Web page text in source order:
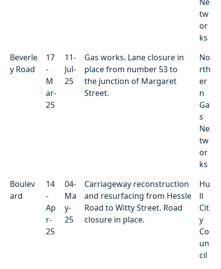
tw
or
ks
Beverle
y Road
17
-
M
ar-
25
11-
Jul-
25
Gas works. Lane closure in
place from number 53 to
the junction of Margaret
Street.
No
rth
er
n
Ga
s
Ne
tw
or
ks
Boulev
ard
14
-
Ap
r-
25
04-
Ma
y-
25
Carriageway reconstruction
and resurfacing from Hessle
Road to Witty Street. Road
closure in place.
Hu
ll
Cit
y
Co
un
cil